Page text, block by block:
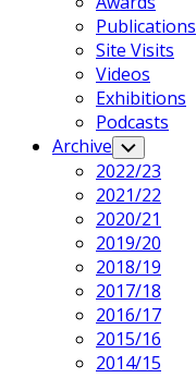
Publications
Site Visits
Videos
Exhibitions
Podcasts
Archive Toggle
Child
Menu
2022/23
2021/22
2020/21
2019/20
2018/19
2017/18
2016/17
2015/16
2014/15